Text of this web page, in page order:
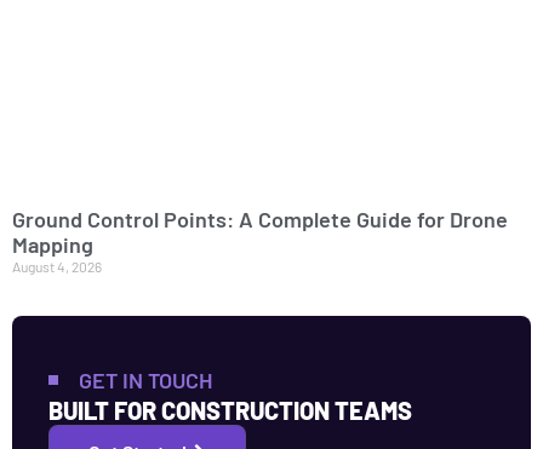
Ground Control Points: A Complete Guide for Drone
Mapping
August 4, 2026
GET IN TOUCH
BUILT FOR CONSTRUCTION TEAMS